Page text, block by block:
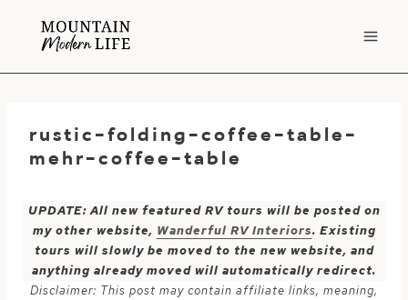
rustic-folding-coffee-table-
mehr-coffee-table
UPDATE: All new featured RV tours will be posted on
my other website, Wanderful RV Interiors. Existing
tours will slowly be moved to the new website, and
anything already moved will automatically redirect.
Disclaimer: This post may contain affiliate links, meaning,